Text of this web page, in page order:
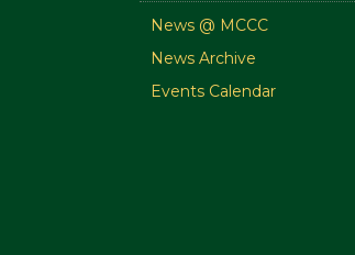
News @ MCCC
News Archive
Events Calendar